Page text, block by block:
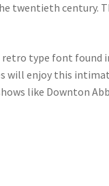
twentieth century.
retro type font
will enjoy this
like Downton